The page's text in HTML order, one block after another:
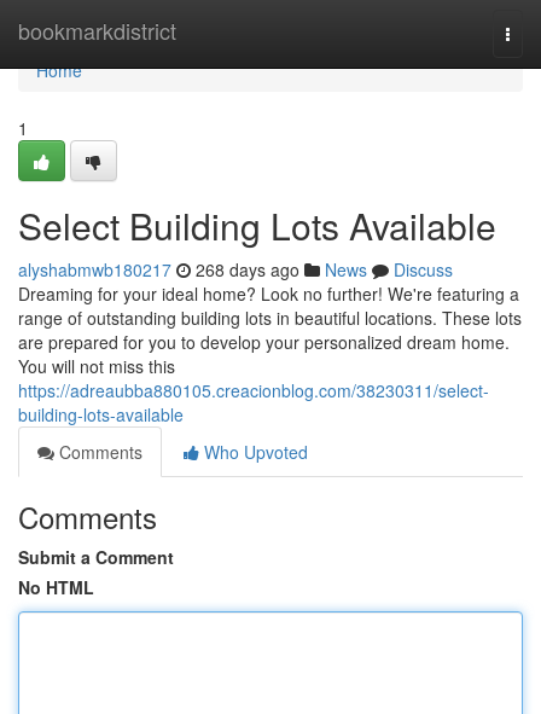
bookmarkdistrict
Home
Home
1
Select Building Lots Available
alyshabmwb180217 268 days ago News
Discuss
Dreaming for your ideal home? Look no further! We're featuring a
range of outstanding building lots in beautiful locations. These lots
are prepared for you to develop your personalized dream home.
You will not miss this
https://adreaubba880105.creacionblog.com/38230311/select-
building-lots-available
Comments
Who Upvoted
Comments
Submit a Comment
No HTML